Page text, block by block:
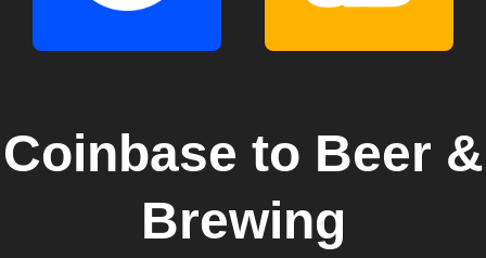
Coinbase to Beer &
Brewing